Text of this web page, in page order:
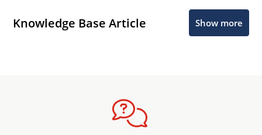
Knowledge Base Article Show more